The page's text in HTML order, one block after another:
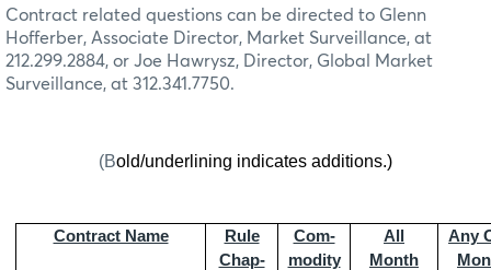
Contract related questions can be directed to Glenn
Hofferber, Associate Director, Market Surveillance, at
212.299.2884, or Joe Hawrysz, Director, Global Market
Surveillance, at 312.341.7750.
(Bold/underlining indicates additions.)
Contract Name
Rule
Chap-
Com-
modity
All
Month
Any